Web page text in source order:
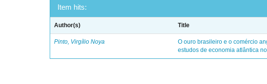
Item hits:
Author(s) Title
Pinto, Virgílio Noya
O ouro brasileiro e o comércio
estudos de economia atlântica